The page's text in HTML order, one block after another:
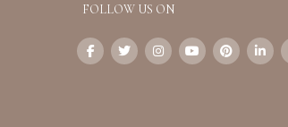
FOLLOW US ON